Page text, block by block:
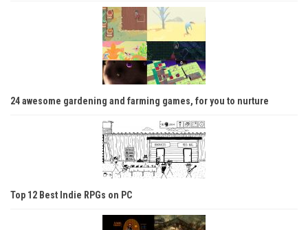
24 awesome gardening and farming games, for you to nurture
Top 12 Best Indie RPGs on PC